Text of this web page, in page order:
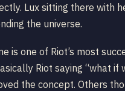
Lux sitting there with
the universe.
is one of Riot’s most
Riot saying “what
the concept. Others